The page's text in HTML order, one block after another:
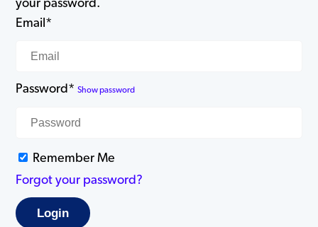
your password.
Email*
Password* Show password
Remember Me
Forgot your password?